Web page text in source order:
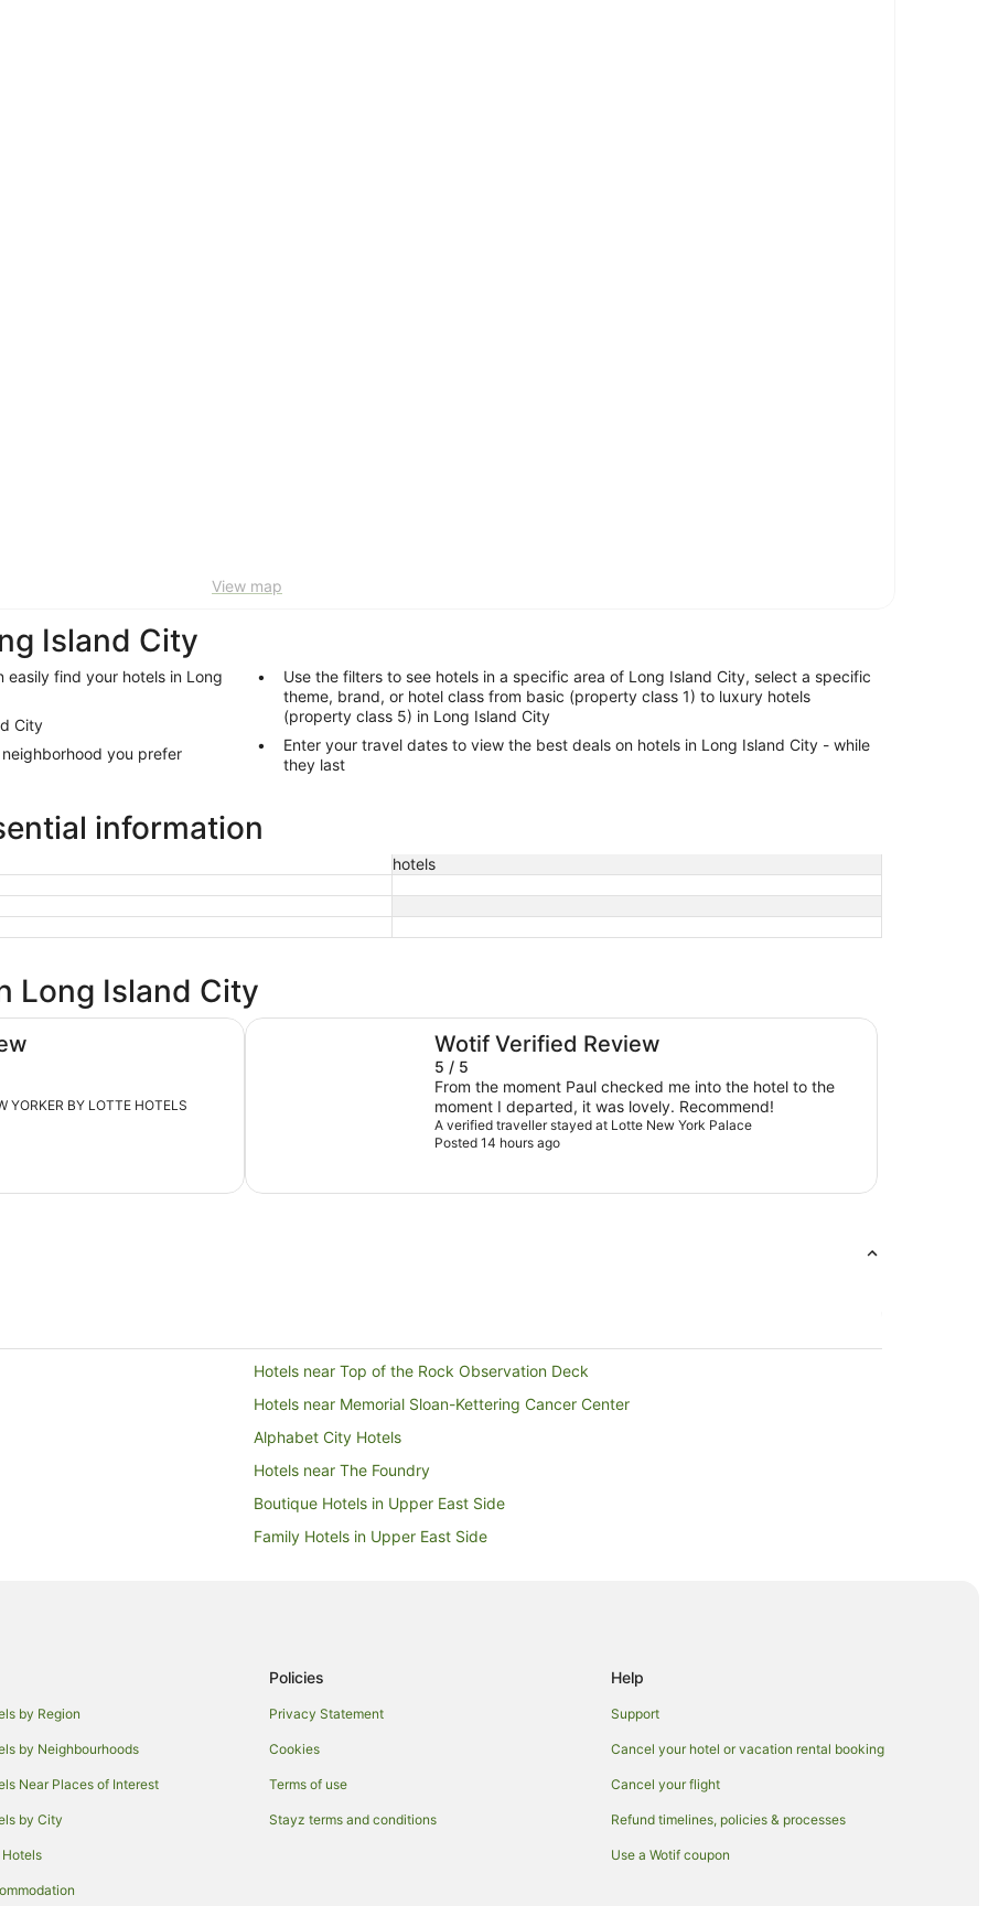
View map
Island City
easily find your hotels in Long
City
you prefer
Use the filters to see hotels in a specific area of Long Island City, select a specific
theme, brand, or hotel class from basic (property class 1) to luxury hotels
(property class 5) in Long Island City
Enter your travel dates to view the best deals on hotels in Long Island City - while
they last
information
hotels
Long Island City
BY LOTTE HOTELS
Wotif Verified Review
5 / 5
From the moment Paul checked me into the hotel to the
moment I departed, it was lovely. Recommend!
A verified traveller stayed at Lotte New York Palace
Posted 14 hours ago
Lotte New York Palace
Hotels near Top of the Rock Observation Deck
Hotels near Memorial Sloan-Kettering Cancer Center
Alphabet City Hotels
Hotels near The Foundry
Boutique Hotels in Upper East Side
Family Hotels in Upper East Side
Wyndham Hotels in Upper East Side
Hotels near Chrysler Building
by Region
by Neighbourhoods
Near Places of Interest
by City
Hotels
Policies
Privacy Statement
Cookies
Terms of use
Stayz terms and conditions
Help
Support
Cancel your hotel or vacation rental booking
Cancel your flight
Refund timelines, policies & processes
Use a Wotif coupon